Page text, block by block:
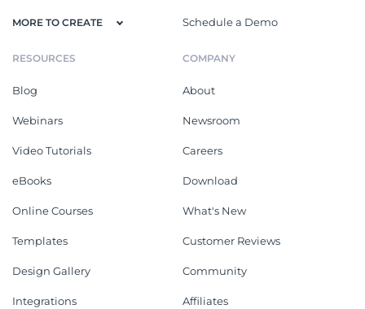
MORE TO CREATE Schedule a Demo
RESOURCES
Blog
Webinars
Video Tutorials
eBooks
Online Courses
Templates
Design Gallery
Integrations
COMPANY
About
Newsroom
Careers
Download
What's New
Customer Reviews
Community
Affiliates